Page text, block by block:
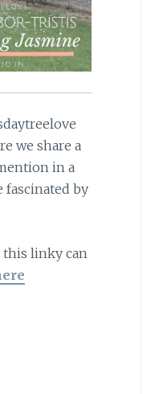
we share a
in a
fascinated by
linky can